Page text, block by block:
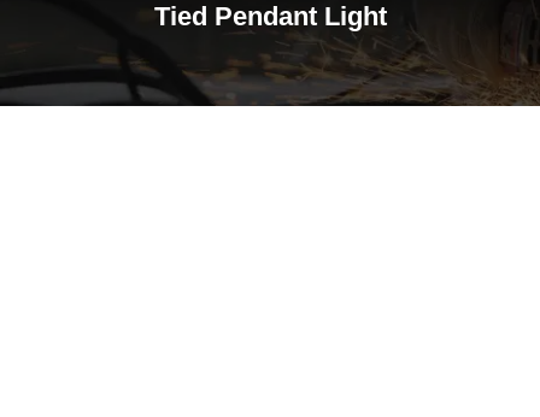
Tied Pendant Light